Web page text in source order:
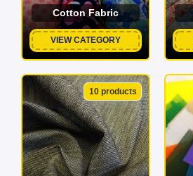
Cotton Fabric
VIEW CATEGORY
10 products